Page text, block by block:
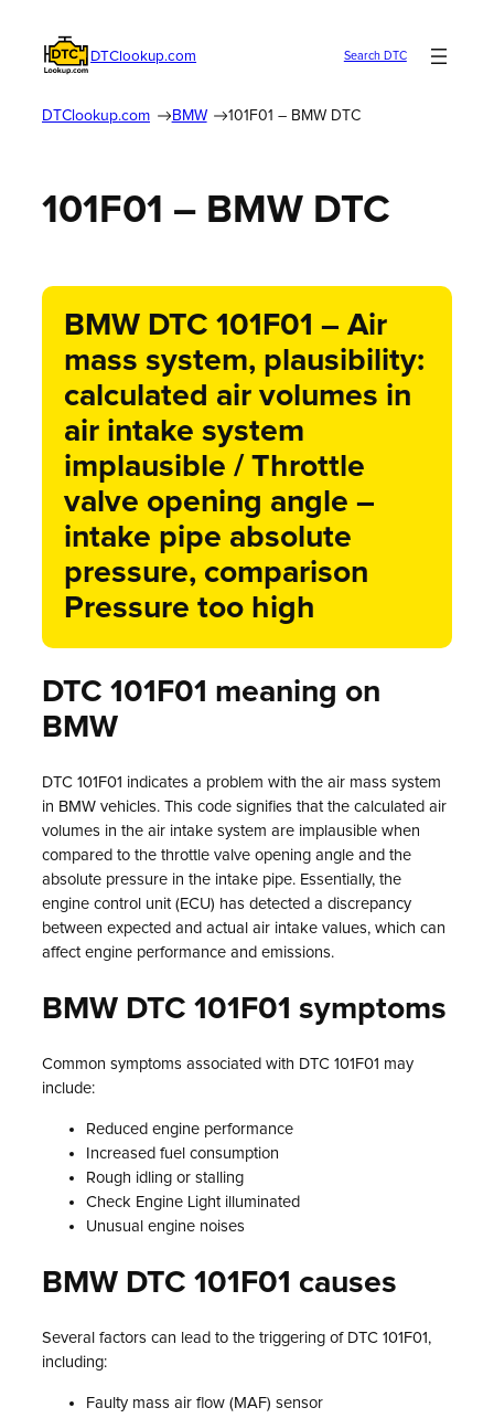
DTClookup.com Search DTC
DTClookup.com BMW 101F01 – BMW DTC
101F01 – BMW DTC
BMW DTC 101F01 – Air
mass system, plausibility:
calculated air volumes in
air intake system
implausible / Throttle
valve opening angle –
intake pipe absolute
pressure, comparison
Pressure too high
DTC 101F01 meaning on
BMW
DTC 101F01 indicates a problem with the air mass system
in BMW vehicles. This code signifies that the calculated air
volumes in the air intake system are implausible when
compared to the throttle valve opening angle and the
absolute pressure in the intake pipe. Essentially, the
engine control unit (ECU) has detected a discrepancy
between expected and actual air intake values, which can
affect engine performance and emissions.
BMW DTC 101F01 symptoms
Common symptoms associated with DTC 101F01 may
include:
Reduced engine performance
Increased fuel consumption
Rough idling or stalling
Check Engine Light illuminated
Unusual engine noises
BMW DTC 101F01 causes
Several factors can lead to the triggering of DTC 101F01,
including:
Faulty mass air flow (MAF) sensor